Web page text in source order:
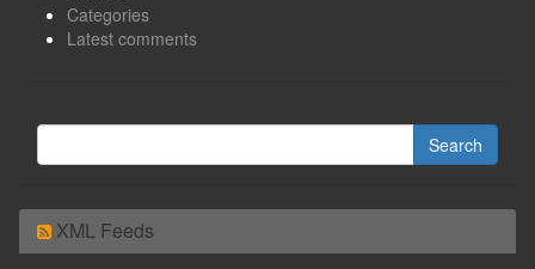
Categories
Latest comments
XML Feeds